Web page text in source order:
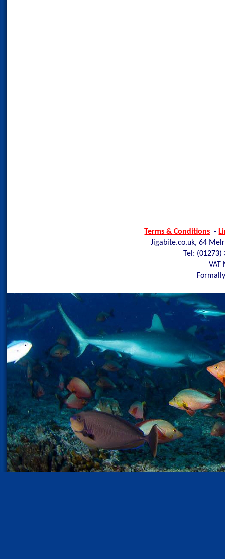
Terms & Conditions -
Jigabite.co.uk, 64
Tel: (01273)
VAT